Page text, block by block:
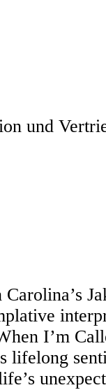
und
I’m
lifelong